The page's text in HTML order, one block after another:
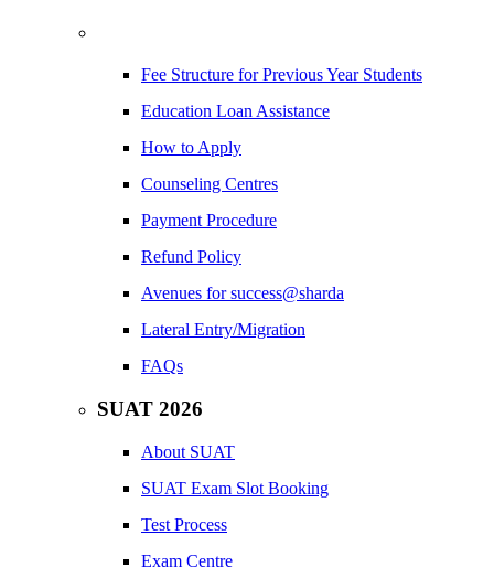
Fee Structure for Previous Year Students
Education Loan Assistance
How to Apply
Counseling Centres
Payment Procedure
Refund Policy
Avenues for success@sharda
Lateral Entry/Migration
FAQs
SUAT 2026
About SUAT
SUAT Exam Slot Booking
Test Process
Exam Centre